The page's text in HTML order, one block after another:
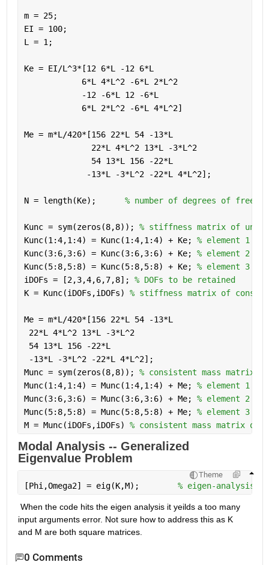
m = 25;
EI = 100;
L = 1;
Ke = EI/L^3*[12 6*L -12 6*L
            6*L 4*L^2 -6*L 2*L^2
            -12 -6*L 12 -6*L
            6*L 2*L^2 -6*L 4*L^2]
Me = m*L/420*[156 22*L 54 -13*L
              22*L 4*L^2 13*L -3*L^2
              54 13*L 156 -22*L
             -13*L -3*L^2 -22*L 4*L^2];
N = length(Ke); % number of degrees of freedom
Kunc = sym(zeros(8,8)); % stiffness matrix of
Kunc(1:4,1:4) = Kunc(1:4,1:4) + Ke; % element 1
Kunc(3:6,3:6) = Kunc(3:6,3:6) + Ke; % element 2
Kunc(5:8,5:8) = Kunc(5:8,5:8) + Ke; % element 3
iDOFs = [2,3,4,6,7,8]; % DOFs to be retained
K = Kunc(iDOFs,iDOFs) % stiffness matrix of
Me = m*L/420*[156 22*L 54 -13*L
22*L 4*L^2 13*L -3*L^2
54 13*L 156 -22*L
-13*L -3*L^2 -22*L 4*L^2];
Munc = sym(zeros(8,8)); % consistent mass matrix
Munc(1:4,1:4) = Munc(1:4,1:4) + Me; % element 1
Munc(3:6,3:6) = Munc(3:6,3:6) + Me; % element 2
Munc(5:8,5:8) = Munc(5:8,5:8) + Me; % element 3
M = Munc(iDOFs,iDOFs) % consistent mass matrix of
Modal Analysis -- Generalized
Eigenvalue Problem
Theme
[Phi,Omega2] = eig(K,M); % eigen-analysis
When the code hits the eigen analysis it yeilds a too many
input arguments error. Not sure how to address this as K
and M are both square matrices.
0 Comments